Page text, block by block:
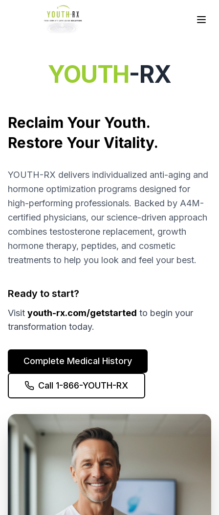
YOUTH-RX
Reclaim Your Youth.
Restore Your Vitality.
YOUTH-RX delivers individualized anti-aging and
hormone optimization programs designed for
high-performing professionals. Backed by A4M-
certified physicians, our science-driven approach
combines testosterone replacement, growth
hormone therapy, peptides, and cosmetic
treatments to help you look and feel your best.
Ready to start?
Visit youth-rx.com/getstarted to begin your
transformation today.
Complete Medical History
Call 1-866-YOUTH-RX